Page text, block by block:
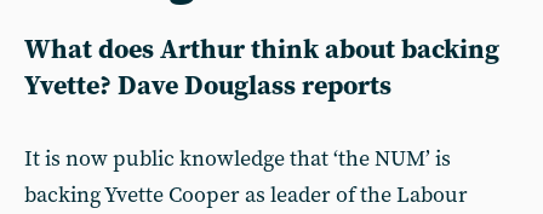
What does Arthur think about backing
Yvette? Dave Douglass reports
It is now public knowledge that ‘the NUM’ is
backing Yvette Cooper as leader of the Labour